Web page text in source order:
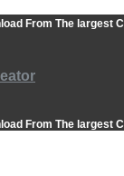
From The largest
From The largest